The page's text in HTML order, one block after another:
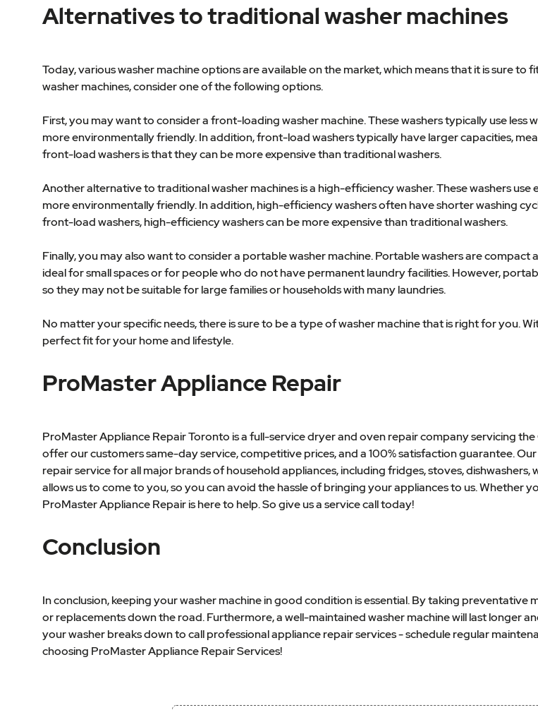
Alternatives to traditional washer machines
Today, various washer machine options are available on the market, which means that it is sure
washer machines, consider one of the following options.
First, you may want to consider a front-loading washer machine. These washers typically use
more environmentally friendly. In addition, front-load washers typically have larger capacities,
front-load washers is that they can be more expensive than traditional washers.
Another alternative to traditional washer machines is a high-efficiency washer. These washers
more environmentally friendly. In addition, high-efficiency washers often have shorter washing
front-load washers, high-efficiency washers can be more expensive than traditional washers.
Finally, you may also want to consider a portable washer machine. Portable washers are
ideal for small spaces or for people who do not have permanent laundry facilities. However,
so they may not be suitable for large families or households with many laundries.
No matter your specific needs, there is sure to be a type of washer machine that is right for you.
perfect fit for your home and lifestyle.
ProMaster Appliance Repair
ProMaster Appliance Repair Toronto is a full-service dryer and oven repair company servicing
offer our customers same-day service, competitive prices, and a 100% satisfaction guarantee.
repair service for all major brands of household appliances, including fridges, stoves,
allows us to come to you, so you can avoid the hassle of bringing your appliances to us. Whether
ProMaster Appliance Repair is here to help. So give us a service call today!
Conclusion
In conclusion, keeping your washer machine in good condition is essential. By taking
or replacements down the road. Furthermore, a well-maintained washer machine will last longer
your washer breaks down to call professional appliance repair services - schedule regular
choosing ProMaster Appliance Repair Services!